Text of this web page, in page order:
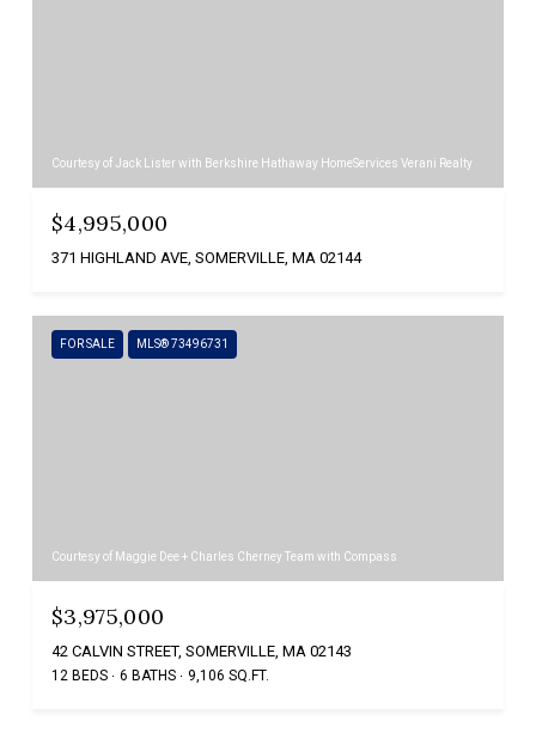
Courtesy of Jack Lister with Berkshire Hathaway HomeServices Verani Realty
$4,995,000
371 HIGHLAND AVE, SOMERVILLE, MA 02144
FOR SALE MLS® 73496731
Courtesy of Maggie Dee + Charles Cherney Team with Compass
$3,975,000
42 CALVIN STREET, SOMERVILLE, MA 02143
12 BEDS 6 BATHS 9,106 SQ.FT.